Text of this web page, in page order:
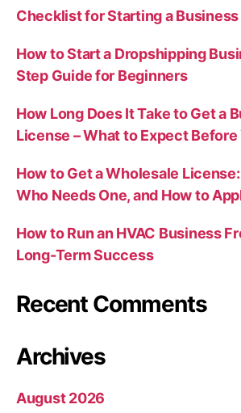
Checklist for Starting a Business
How to Start a Dropshipping
Step Guide for Beginners
How Long Does It Take to Get a
License – What to Expect Before
How to Get a Wholesale
Who Needs One, and How to
How to Run an HVAC Business
Long-Term Success
Recent Comments
Archives
August 2026